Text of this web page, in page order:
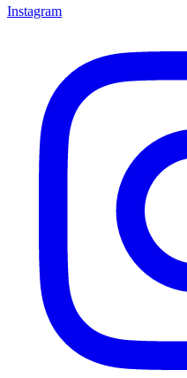
Instagram